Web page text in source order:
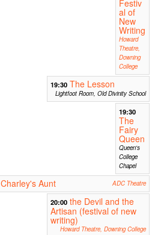
Festiv
al of
New
Writing
Howard
Theatre,
Downing
College
19:30 The Lesson
Lightfoot Room, Old Divinity School
19:30
The
Fairy
Queen
Queen's
College
Chapel
Charley's Aunt ADC Theatre
20:00 the Devil and the
Artisan (festival of new
writing)
Howard Theatre, Downing College